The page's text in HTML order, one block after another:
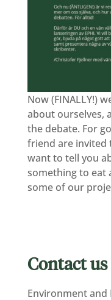
Now (FINALLY!)
about ourselves,
the debate. For
friend are invited
want to tell you
something to eat
some of our
Contact us
Environment